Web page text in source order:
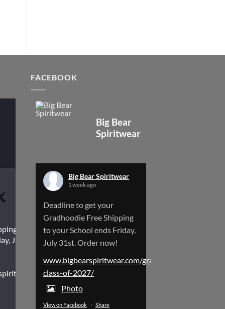
to
July
gradhoodies-
FACEBOOK
Big Bear
Spiritwear
Big Bear Spiritwear
1 week ago
Deadline to get your
Gradhoodie Free Shipping
to your School ends Friday,
July 31st. Order now!
www.bigbearspiritwear.com/gradhoodies-
class-of-2027/
Photo
View on Facebook · Share